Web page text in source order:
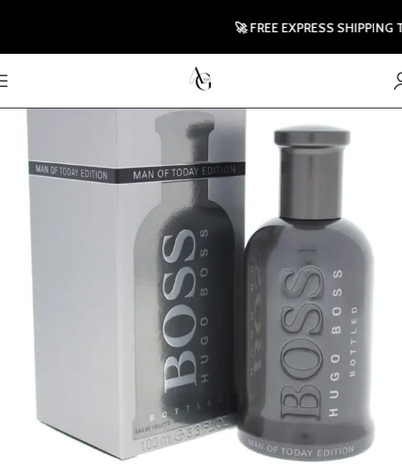
🚀 FREE EXPRESS SHIPPING TO